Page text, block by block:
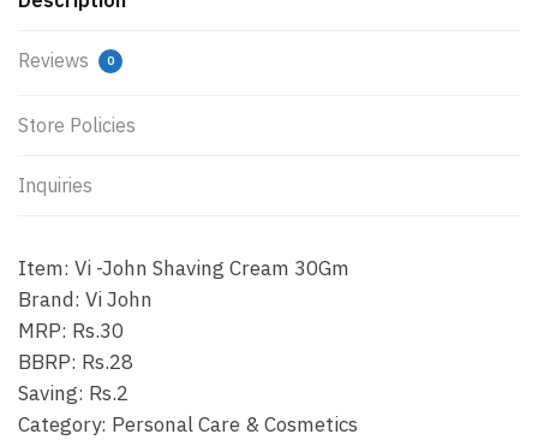
Reviews 0
Store Policies
Inquiries
Item: Vi -John Shaving Cream 30Gm
Brand: Vi John
MRP: Rs.30
BBRP: Rs.28
Saving: Rs.2
Category: Personal Care & Cosmetics